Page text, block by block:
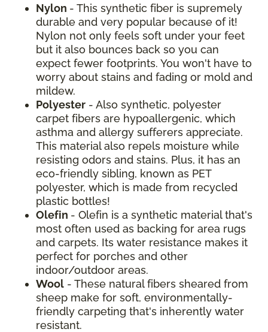
Nylon - This synthetic fiber is supremely
durable and very popular because of it!
Nylon not only feels soft under your feet
but it also bounces back so you can
expect fewer footprints. You won't have to
worry about stains and fading or mold and
mildew.
Polyester - Also synthetic, polyester
carpet fibers are hypoallergenic, which
asthma and allergy sufferers appreciate.
This material also repels moisture while
resisting odors and stains. Plus, it has an
eco-friendly sibling, known as PET
polyester, which is made from recycled
plastic bottles!
Olefin - Olefin is a synthetic material that's
most often used as backing for area rugs
and carpets. Its water resistance makes it
perfect for porches and other
indoor/outdoor areas.
Wool - These natural fibers sheared from
sheep make for soft, environmentally-
friendly carpeting that's inherently water
resistant.